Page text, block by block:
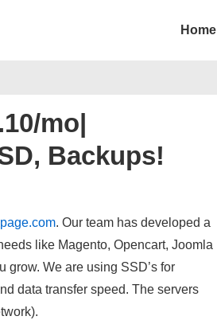
Home
mo|
Backups!
. Our team has developed a
like Magento, Opencart, Joomla
grow. We are using SSD’s for
data transfer speed. The servers